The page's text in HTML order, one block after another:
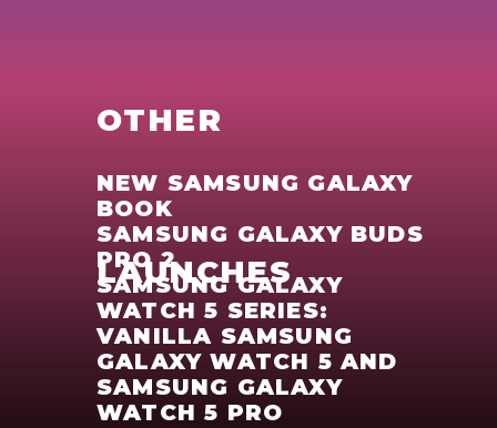
NEW SAMSUNG GALAXY
BOOK
SAMSUNG GALAXY BUDS
PRO 2
SAMSUNG GALAXY
WATCH 5 SERIES:
VANILLA SAMSUNG
GALAXY WATCH 5 AND
SAMSUNG GALAXY
WATCH 5 PRO
OTHER
LAUNCHES